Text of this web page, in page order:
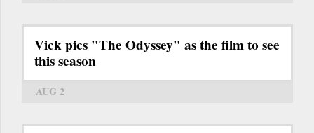
Vick pics "The Odyssey" as the film to see
this season
AUG 2